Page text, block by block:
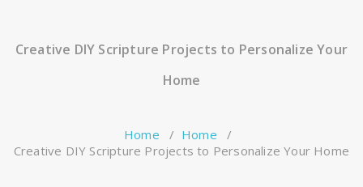
Creative DIY Scripture Projects to Personalize Your
Home
Home / Home /
Creative DIY Scripture Projects to Personalize Your Home